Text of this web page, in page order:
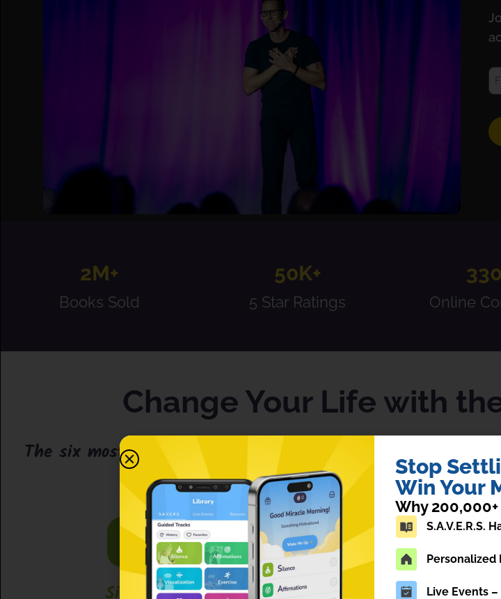
2M+
Books Sold
50K+
5 Star Ratings Online
Change Your Life with
The six most simple, powerful, effective, and time-tested
Stop
Win Your
Why
S.A.V.E.R.S.
Personalized
Live Events